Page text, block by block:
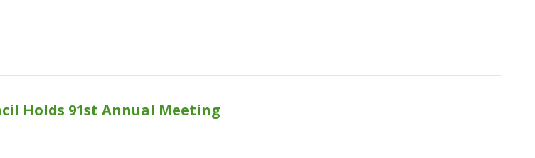
Holds 91st Annual Meeting